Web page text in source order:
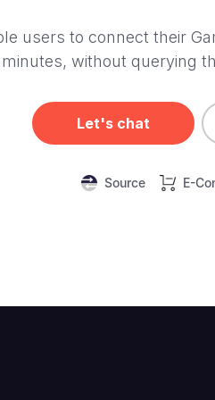
users to connect their
minutes, without querying
Let's chat
Source E-